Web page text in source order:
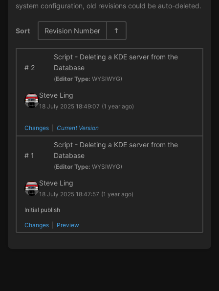
system configuration, old revisions could be auto-deleted.
Sort Revision Number
#2
Script - Deleting a KDE server from the
Database
(Editor Type: WYSIWYG)
Steve Ling
18 July 2025 18:49:07 (1 year ago)
Changes Current Version
#1
Script - Deleting a KDE server from the
Database
(Editor Type: WYSIWYG)
Steve Ling
18 July 2025 18:47:57 (1 year ago)
Initial publish
Changes Preview